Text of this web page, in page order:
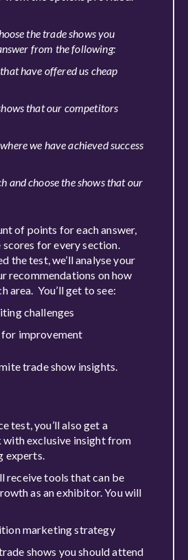
the trade shows you
from the following:
have offered us cheap
that our competitors
we have achieved success
and choose the shows that our
of points for each answer,
scores for every section.
the test, we’ll analyse your
recommendations on how
area. You’ll get to see:
challenges
improvement
trade show insights.
test, you’ll also get a
exclusive insight from
experts.
receive tools that can be
as an exhibitor. You will
marketing strategy
shows you should attend